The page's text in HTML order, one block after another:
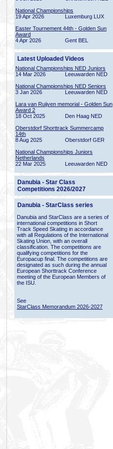
National Championships
19 Apr 2026
Luxemburg LUX
Easter Tournement 44th - Golden Sun
Award
4 Apr 2026
Gent BEL
Latest Uploaded Videos
National Championships NED Juniors
14 Mar 2026
Leeuwarden NED
National Championships NED Seniors
3 Jan 2026
Leeuwarden NED
Lara van Ruijven memorial - Golden Sun
Award 2
18 Oct 2025
Den Haag NED
Oberstdorf Shorttrack Summercamp
14th
8 Aug 2025
Oberstdorf GER
National Championships Juniors
Netherlands
22 Mar 2025
Leeuwarden NED
Danubia - Star Class
Competitions 2026/2027
Danubia - StarClass series
Danubia and StarClass are a series of
international competitions in Short
Track Speed Skating in accordance
with all Regulations of the International
Skating Union, with an overall
classification. The competitions are
qualifying competitions for the
Europacup final. The competitions are
designated as such during the annual
European Shorttrack Conference
meeting of the European Members of
the ISU.
See
StarClass Memorandum 2026-2027